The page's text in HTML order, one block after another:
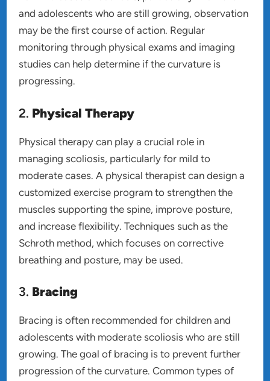
and adolescents who are still growing, observation
may be the first course of action. Regular
monitoring through physical exams and imaging
studies can help determine if the curvature is
progressing.
2. Physical Therapy
Physical therapy can play a crucial role in
managing scoliosis, particularly for mild to
moderate cases. A physical therapist can design a
customized exercise program to strengthen the
muscles supporting the spine, improve posture,
and increase flexibility. Techniques such as the
Schroth method, which focuses on corrective
breathing and posture, may be used.
3. Bracing
Bracing is often recommended for children and
adolescents with moderate scoliosis who are still
growing. The goal of bracing is to prevent further
progression of the curvature. Common types of